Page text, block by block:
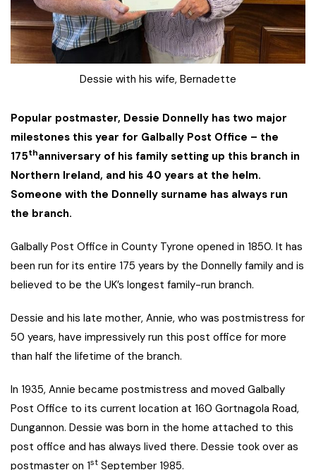
Dessie with his wife, Bernadette
Popular postmaster, Dessie Donnelly has two major
milestones this year for Galbally Post Office – the
175thanniversary of his family setting up this branch in
Northern Ireland, and his 40 years at the helm.
Someone with the Donnelly surname has always run
the branch.
Galbally Post Office in County Tyrone opened in 1850. It has
been run for its entire 175 years by the Donnelly family and is
believed to be the UK’s longest family-run branch.
Dessie and his late mother, Annie, who was postmistress for
50 years, have impressively run this post office for more
than half the lifetime of the branch.
In 1935, Annie became postmistress and moved Galbally
Post Office to its current location at 160 Gortnagola Road,
Dungannon. Dessie was born in the home attached to this
post office and has always lived there. Dessie took over as
postmaster on 1st September 1985.